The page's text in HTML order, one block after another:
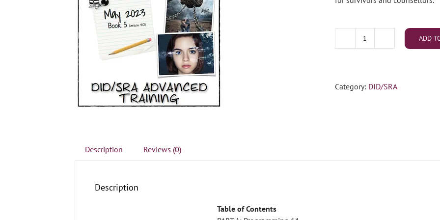
DID/SRA
5
ADD
Category: DID/SRA
Description Reviews (0)
Description
Table of Contents